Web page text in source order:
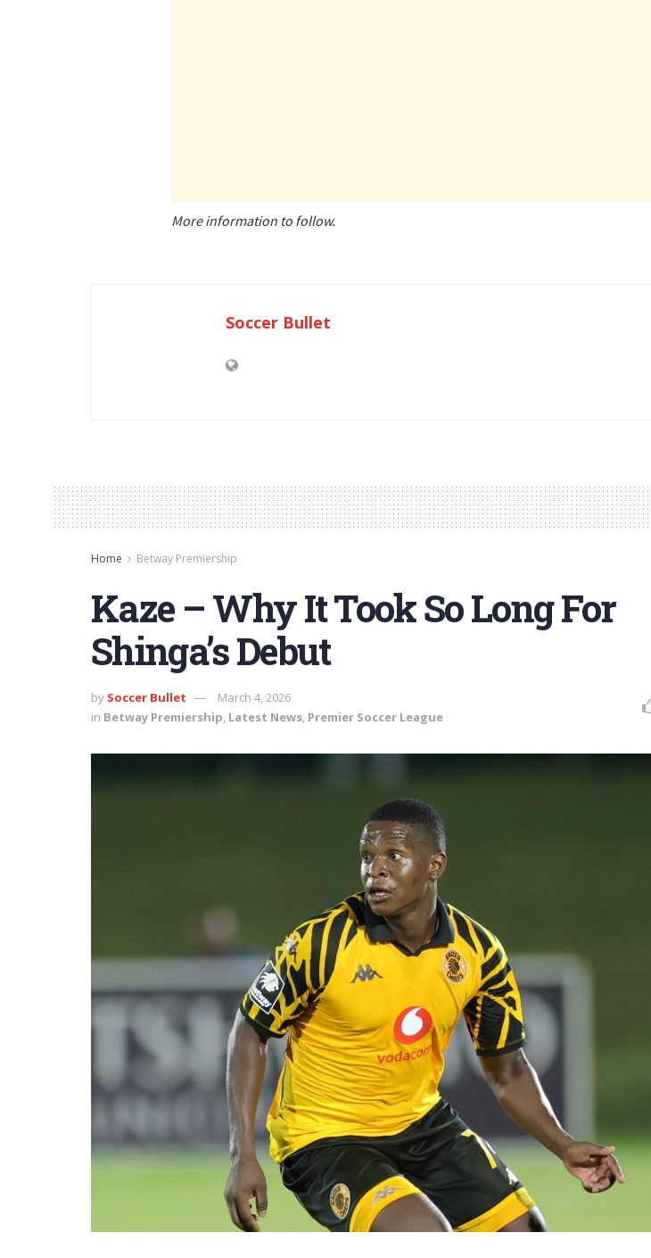
More information to follow.
Soccer Bullet
Home Betway Premiership
Kaze – Why It Took So Long For
Shinga’s Debut
by Soccer Bullet
March 4, 2026
in Betway Premiership, Latest News, Premier Soccer League